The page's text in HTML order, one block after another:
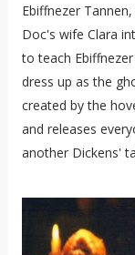
Ebiffnezer
Doc's wife Clara
to teach
dress up as the
created by the
and releases
another Dickens'